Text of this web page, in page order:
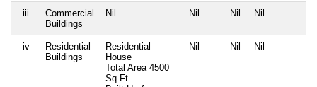
iii
Commercial
Buildings
Nil Nil Nil Nil
iv
Residential
Buildings
Residential
House
Total Area 4500
Sq Ft
Nil Nil Nil